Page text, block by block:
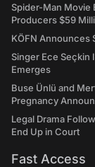
Spider-Man Movie
Producers $59
KÖFN Announces
Singer Ece Seçkin
Emerges
Buse Ünlü and
Pregnancy
Legal Drama
End Up in Court
Fast Access